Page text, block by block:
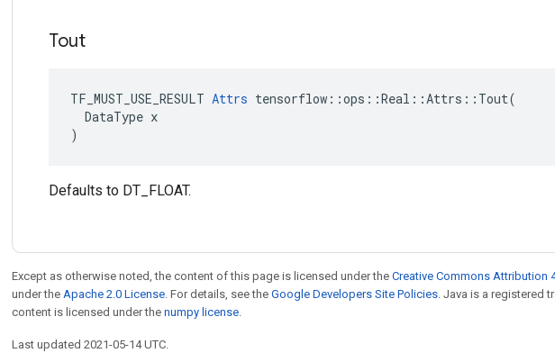
Tout
TF_MUST_USE_RESULT Attrs tensorflow::ops::Real::Attrs::Tout(
  DataType x
)
Defaults to DT_FLOAT.
Except as otherwise noted, the content of this page is licensed under the Creative Commons Attribution
under the Apache 2.0 License. For details, see the Google Developers Site Policies. Java is a registered
content is licensed under the numpy license.
Last updated 2021-05-14 UTC.